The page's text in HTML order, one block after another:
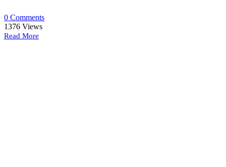
0 Comments
1376 Views
Read More